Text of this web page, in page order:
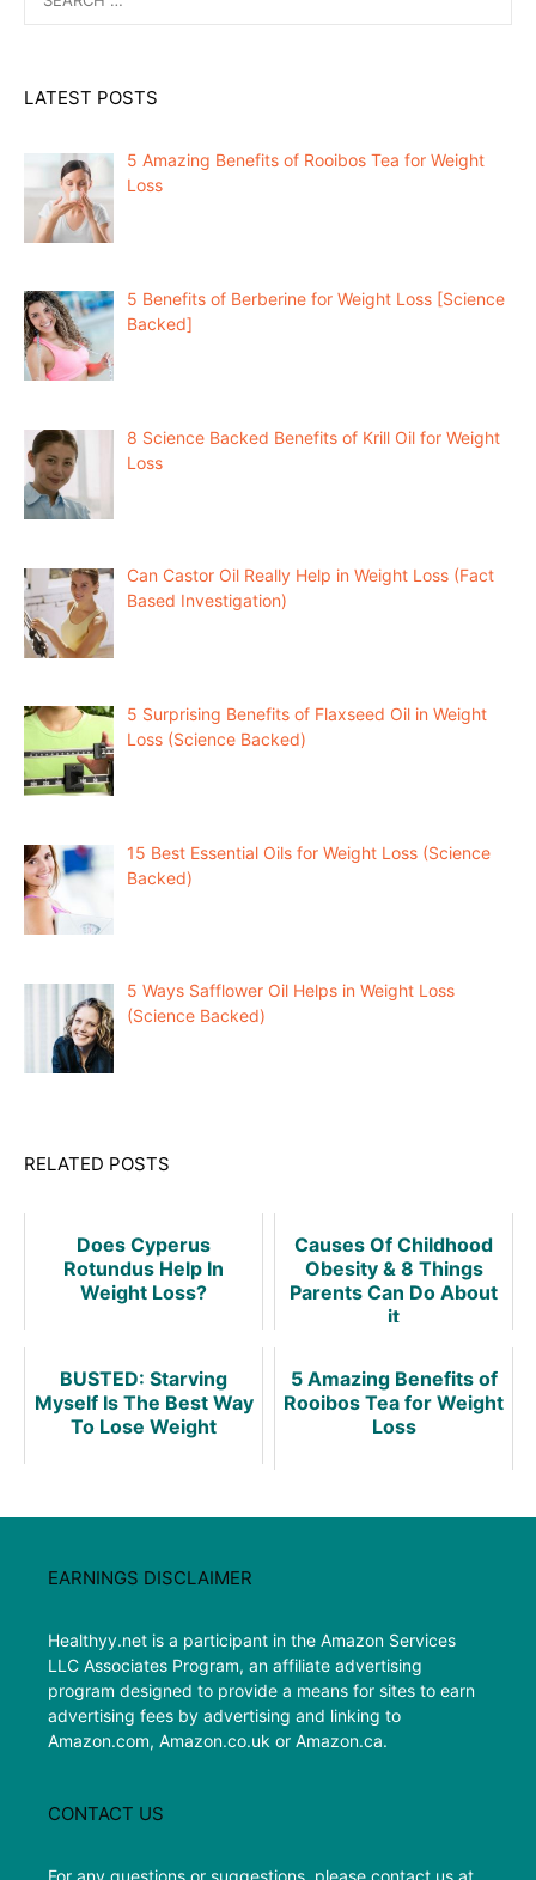
for:
LATEST POSTS
5 Amazing Benefits of Rooibos Tea for Weight
Loss
5 Benefits of Berberine for Weight Loss [Science
Backed]
8 Science Backed Benefits of Krill Oil for Weight
Loss
Can Castor Oil Really Help in Weight Loss (Fact
Based Investigation)
5 Surprising Benefits of Flaxseed Oil in Weight
Loss (Science Backed)
15 Best Essential Oils for Weight Loss (Science
Backed)
5 Ways Safflower Oil Helps in Weight Loss
(Science Backed)
RELATED POSTS
Does Cyperus
Rotundus Help In
Weight Loss?
Causes Of Childhood
Obesity & 8 Things
Parents Can Do About
it
BUSTED: Starving
Myself Is The Best Way
To Lose Weight
5 Amazing Benefits of
Rooibos Tea for Weight
Loss
EARNINGS DISCLAIMER
Healthyy.net is a participant in the Amazon Services
LLC Associates Program, an affiliate advertising
program designed to provide a means for sites to earn
advertising fees by advertising and linking to
Amazon.com, Amazon.co.uk or Amazon.ca.
CONTACT US